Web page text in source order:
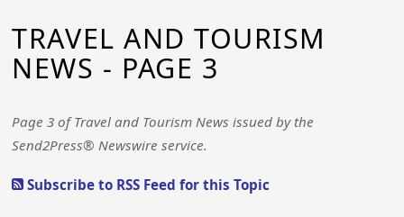
TRAVEL AND TOURISM
NEWS - PAGE 3
Page 3 of Travel and Tourism News issued by the
Send2Press® Newswire service.
Subscribe to RSS Feed for this Topic